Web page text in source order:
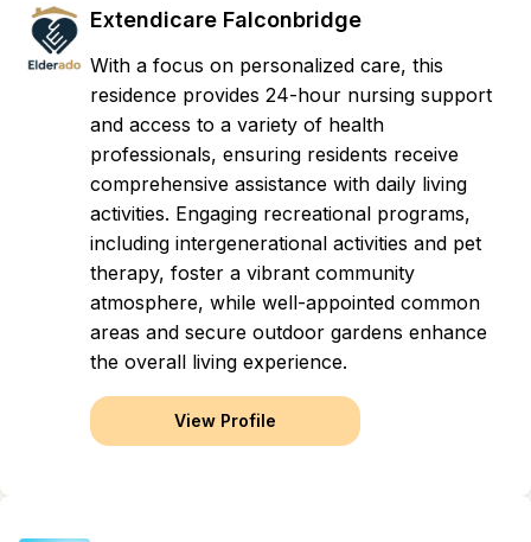
Extendicare Falconbridge
With a focus on personalized care, this
residence provides 24-hour nursing support
and access to a variety of health
professionals, ensuring residents receive
comprehensive assistance with daily living
activities. Engaging recreational programs,
including intergenerational activities and pet
therapy, foster a vibrant community
atmosphere, while well-appointed common
areas and secure outdoor gardens enhance
the overall living experience.
View Profile